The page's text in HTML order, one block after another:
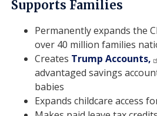
Supports Families
Permanently expands the
over 40 million families
Creates Trump Accounts,
advantaged savings
babies
Expands childcare access